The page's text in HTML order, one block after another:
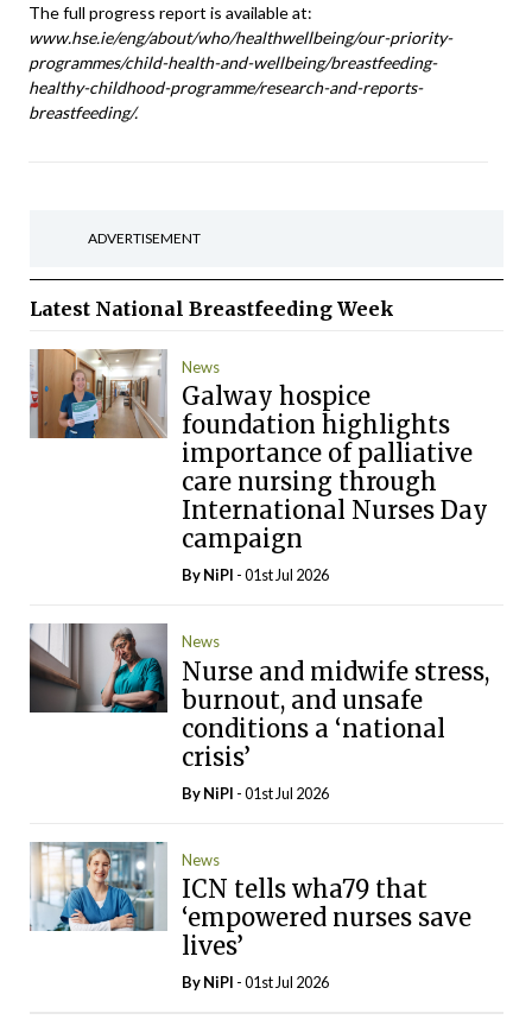
The full progress report is available at:
www.hse.ie/eng/about/who/healthwellbeing/our-priority-
programmes/child-health-and-wellbeing/breastfeeding-
healthy-childhood-programme/research-and-reports-
breastfeeding/.
ADVERTISEMENT
Latest National Breastfeeding Week
News
Galway hospice
foundation highlights
importance of palliative
care nursing through
International Nurses Day
campaign
ByNiPI - 01st Jul 2026
News
Nurse and midwife stress,
burnout, and unsafe
conditions a ‘national
crisis’
ByNiPI - 01st Jul 2026
News
ICN tells wha79 that
‘empowered nurses save
lives’
ByNiPI - 01st Jul 2026